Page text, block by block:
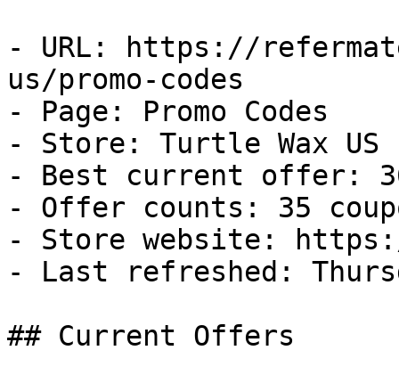
- URL: https://
us/promo-codes
- Page: Promo Codes
- Store: Turtle Wax US
- Best current offer:
- Offer counts: 35
- Store website:
- Last refreshed:
## Current Offers